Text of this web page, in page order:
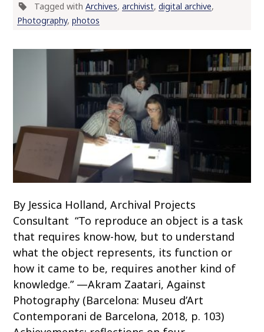
Tagged with Archives, archivist, digital archive,
Photography, photos
By Jessica Holland, Archival Projects
Consultant “To reproduce an object is a task
that requires know-how, but to understand
what the object represents, its function or
how it came to be, requires another kind of
knowledge.” —Akram Zaatari, Against
Photography (Barcelona: Museu d’Art
Contemporani de Barcelona, 2018, p. 103)